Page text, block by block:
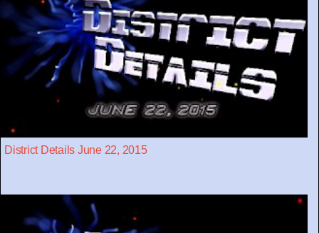
District Details June 22, 2015